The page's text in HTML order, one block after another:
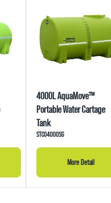
4000L AquaMove™
Portable Water Cartage
Tank
STC04000SG
More Detail